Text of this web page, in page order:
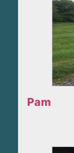
Pam